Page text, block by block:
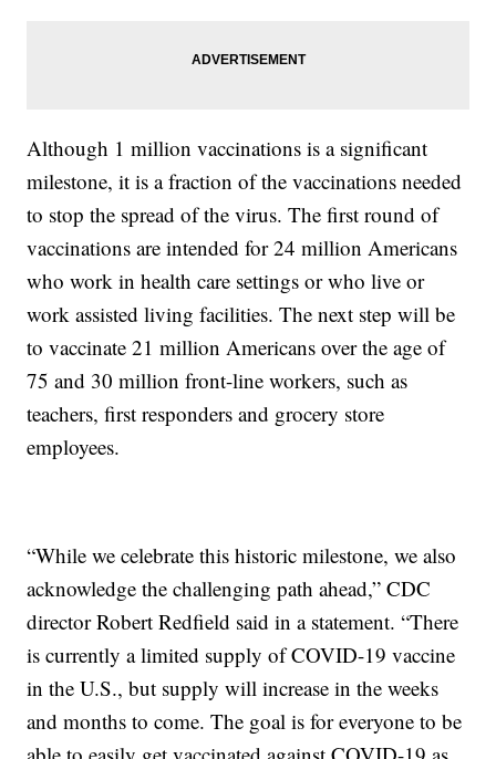
Although 1 million vaccinations is a significant
milestone, it is a fraction of the vaccinations needed
to stop the spread of the virus. The first round of
vaccinations are intended for 24 million Americans
who work in health care settings or who live or
work assisted living facilities. The next step will be
to vaccinate 21 million Americans over the age of
75 and 30 million front-line workers, such as
teachers, first responders and grocery store
employees.
“While we celebrate this historic milestone, we also
acknowledge the challenging path ahead,” CDC
director Robert Redfield said in a statement. “There
is currently a limited supply of COVID-19 vaccine
in the U.S., but supply will increase in the weeks
and months to come. The goal is for everyone to be